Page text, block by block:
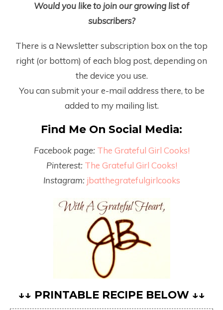
Would you like to join our growing list of
subscribers?
There is a Newsletter subscription box on the top
right (or bottom) of each blog post, depending on
the device you use.
You can submit your e-mail address there, to be
added to my mailing list.
Find Me On Social Media:
Facebook page: The Grateful Girl Cooks!
Pinterest: The Grateful Girl Cooks!
Instagram: jbatthegratefulgirlcooks
↓↓ PRINTABLE RECIPE BELOW ↓↓